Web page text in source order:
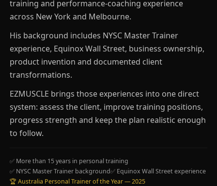
training and performance-coaching experience
across New York and Melbourne.
His background includes NYSC Master Trainer
experience, Equinox Wall Street, business ownership,
product invention and documented client
transformations.
EZMUSCLE brings those experiences into one direct
system: assess the client, improve training positions,
progress strength and keep the plan realistic enough
to follow.
✅ More than 15 years in personal training
✅ NYSC Master Trainer background✅ Equinox Wall Street experience
🏆 Australia Personal Trainer of the Year — 2025